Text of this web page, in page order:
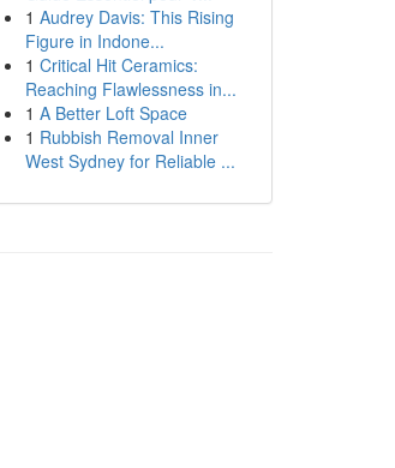
1 Audrey Davis: This Rising
Figure in Indone...
1 Critical Hit Ceramics:
Reaching Flawlessness in...
1 A Better Loft Space
1 Rubbish Removal Inner
West Sydney for Reliable ...